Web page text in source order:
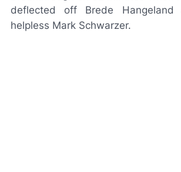
deflected off Brede
helpless Mark Schwarzer.